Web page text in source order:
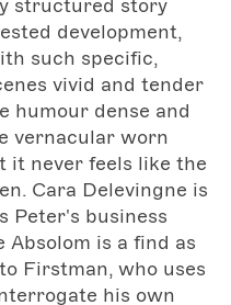
structured story
development,
such specific,
vivid and tender
humour dense and
vernacular worn
it never feels like the
Cara Delevingne is
Peter's business
Absolom is a find as
Firstman, who uses
his own